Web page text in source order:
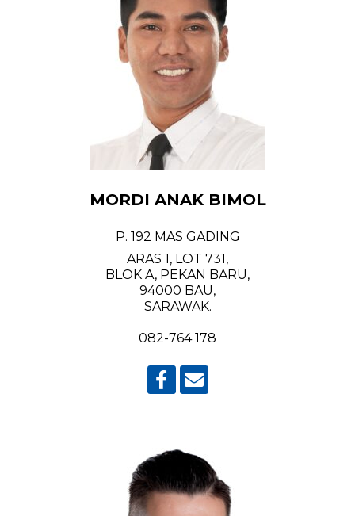
MORDI ANAK BIMOL
P. 192 MAS GADING
ARAS 1, LOT 731,
BLOK A, PEKAN BARU,
94000 BAU,
SARAWAK.
082-764 178